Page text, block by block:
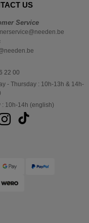
US
Service
22 00
- Thursday : 10h-13h & 14h-
: 10h-14h (english)